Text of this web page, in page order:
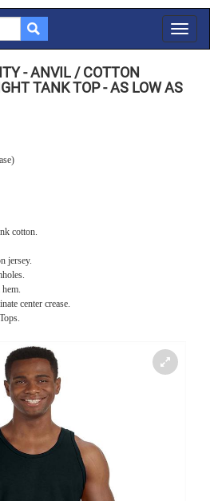
-ANVIL / COTTON
TANK TOP - AS LOW AS
cotton.
jersey.
center crease.